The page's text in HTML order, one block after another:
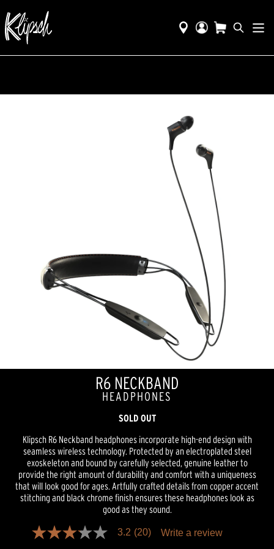
R6 NECKBAND
HEADPHONES
SOLD OUT
Klipsch R6 Neckband headphones incorporate high-end design with
seamless wireless technology. Protected by an electroplated steel
exoskeleton and bound by carefully selected, genuine leather to
provide the right amount of durability and comfort with a uniqueness
that will look good for ages. Artfully crafted details from copper accent
stitching and black chrome finish ensures these headphones look as
good as they sound.
3.1
3.2 (20) Write a review